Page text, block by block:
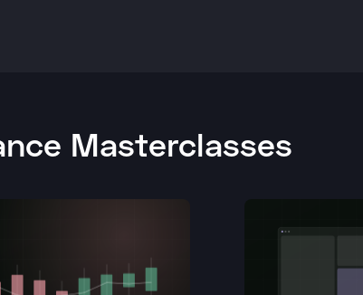
Masterclasses